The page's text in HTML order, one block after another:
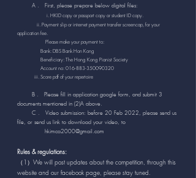
A . First, please prepare below digital files:
i. HKID copy or passport copy or student ID copy.
ii. Payment slip or internet payment transfer screencap, for your
application fee.
Please make your payment to:
Bank: DBS Bank Hon Kong
Beneficiary: The Hong Kong Pianist Society
Account no: 016-883-350090320
iii. Score pdf of your repertoire
B . Please fill in application google form, and submit 3
documents mentioned in (2)A above.
C . Video submission: before 20 Feb 2022, please send us
file, or send us link to download your video, to
hkimca2000@gmail.com
Rules & regulations:
（1）We will post updates about the competition, through this
website and our facebook page, please stay tuned.